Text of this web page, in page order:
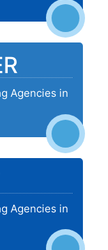
Agencies in
Agencies in